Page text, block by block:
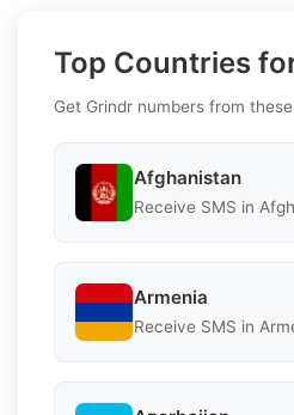
Top Countries
Get Grindr numbers from
Afghanistan
Receive SMS in
Armenia
Receive SMS in